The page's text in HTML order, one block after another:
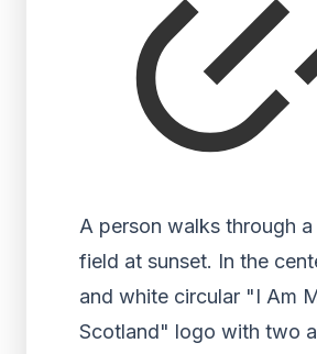
A person walks through
field at sunset. In the
and white circular "I Am
Scotland" logo with two